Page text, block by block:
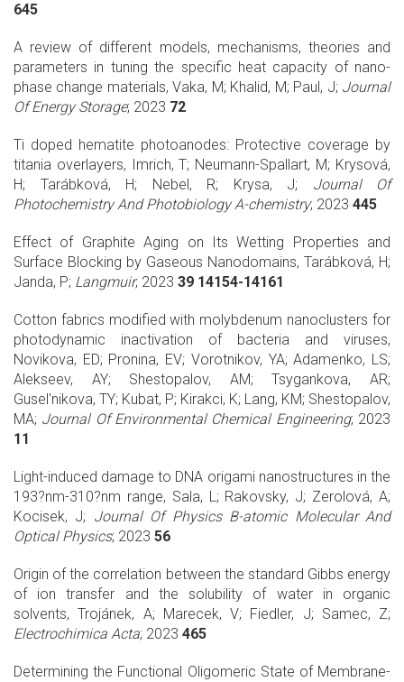
645
A review of different models, mechanisms, theories and
parameters in tuning the specific heat capacity of nano-
phase change materials, Vaka, M; Khalid, M; Paul, J; Journal
Of Energy Storage; 2023 72
Ti doped hematite photoanodes: Protective coverage by
titania overlayers, Imrich, T; Neumann-Spallart, M; Krysová,
H; Tarábková, H; Nebel, R; Krysa, J; Journal Of
Photochemistry And Photobiology A-chemistry; 2023 445
Effect of Graphite Aging on Its Wetting Properties and
Surface Blocking by Gaseous Nanodomains, Tarábková, H;
Janda, P; Langmuir; 2023 39 14154-14161
Cotton fabrics modified with molybdenum nanoclusters for
photodynamic inactivation of bacteria and viruses,
Novikova, ED; Pronina, EV; Vorotnikov, YA; Adamenko, LS;
Alekseev, AY; Shestopalov, AM; Tsygankova, AR;
Gusel'nikova, TY; Kubat, P; Kirakci, K; Lang, KM; Shestopalov,
MA; Journal Of Environmental Chemical Engineering; 2023
11
Light-induced damage to DNA origami nanostructures in the
193?nm-310?nm range, Sala, L; Rakovsky, J; Zerolová, A;
Kocisek, J; Journal Of Physics B-atomic Molecular And
Optical Physics; 2023 56
Origin of the correlation between the standard Gibbs energy
of ion transfer and the solubility of water in organic
solvents, Trojánek, A; Marecek, V; Fiedler, J; Samec, Z;
Electrochimica Acta; 2023 465
Determining the Functional Oligomeric State of Membrane-